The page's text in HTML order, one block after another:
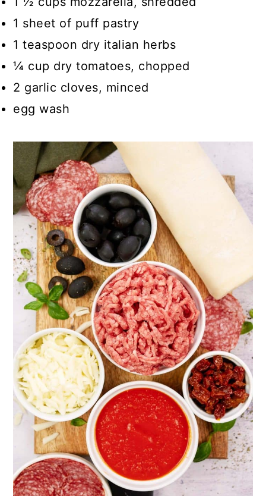
1 sheet of puff pastry
1 teaspoon dry italian herbs
¼ cup dry tomatoes, chopped
2 garlic cloves, minced
egg wash